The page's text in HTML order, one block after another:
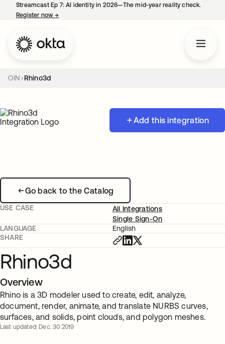
Streamcast Ep 7: AI identity in 2026—The mid-year reality check.
Register now→
OIN Rhino3d
Add this integration
Go back to the Catalog
USE CASE
All Integrations
Single Sign-On
LANGUAGE
English
SHARE
Rhino3d
Overview
Rhino is a 3D modeler used to create, edit, analyze,
document, render, animate, and translate NURBS curves,
surfaces, and solids, point clouds, and polygon meshes.
Last updated: Dec. 30 2019